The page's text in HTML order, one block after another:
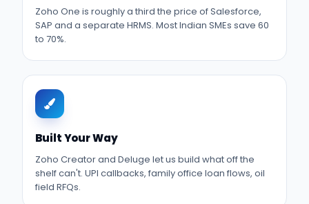
Zoho One is roughly a third the price of Salesforce,
SAP and a separate HRMS. Most Indian SMEs save 60
to 70%.
Built Your Way
Zoho Creator and Deluge let us build what off the
shelf can't. UPI callbacks, family office loan flows, oil
field RFQs.